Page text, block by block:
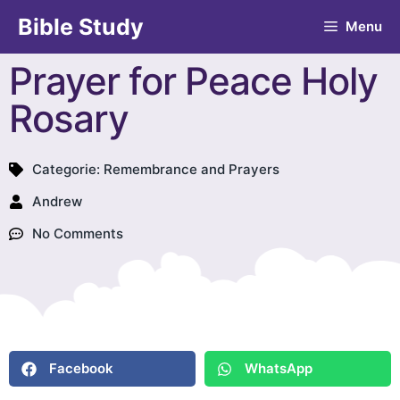
Bible Study Menu
Prayer for Peace Holy
Rosary
Categorie: Remembrance and Prayers
Andrew
No Comments
Facebook WhatsApp